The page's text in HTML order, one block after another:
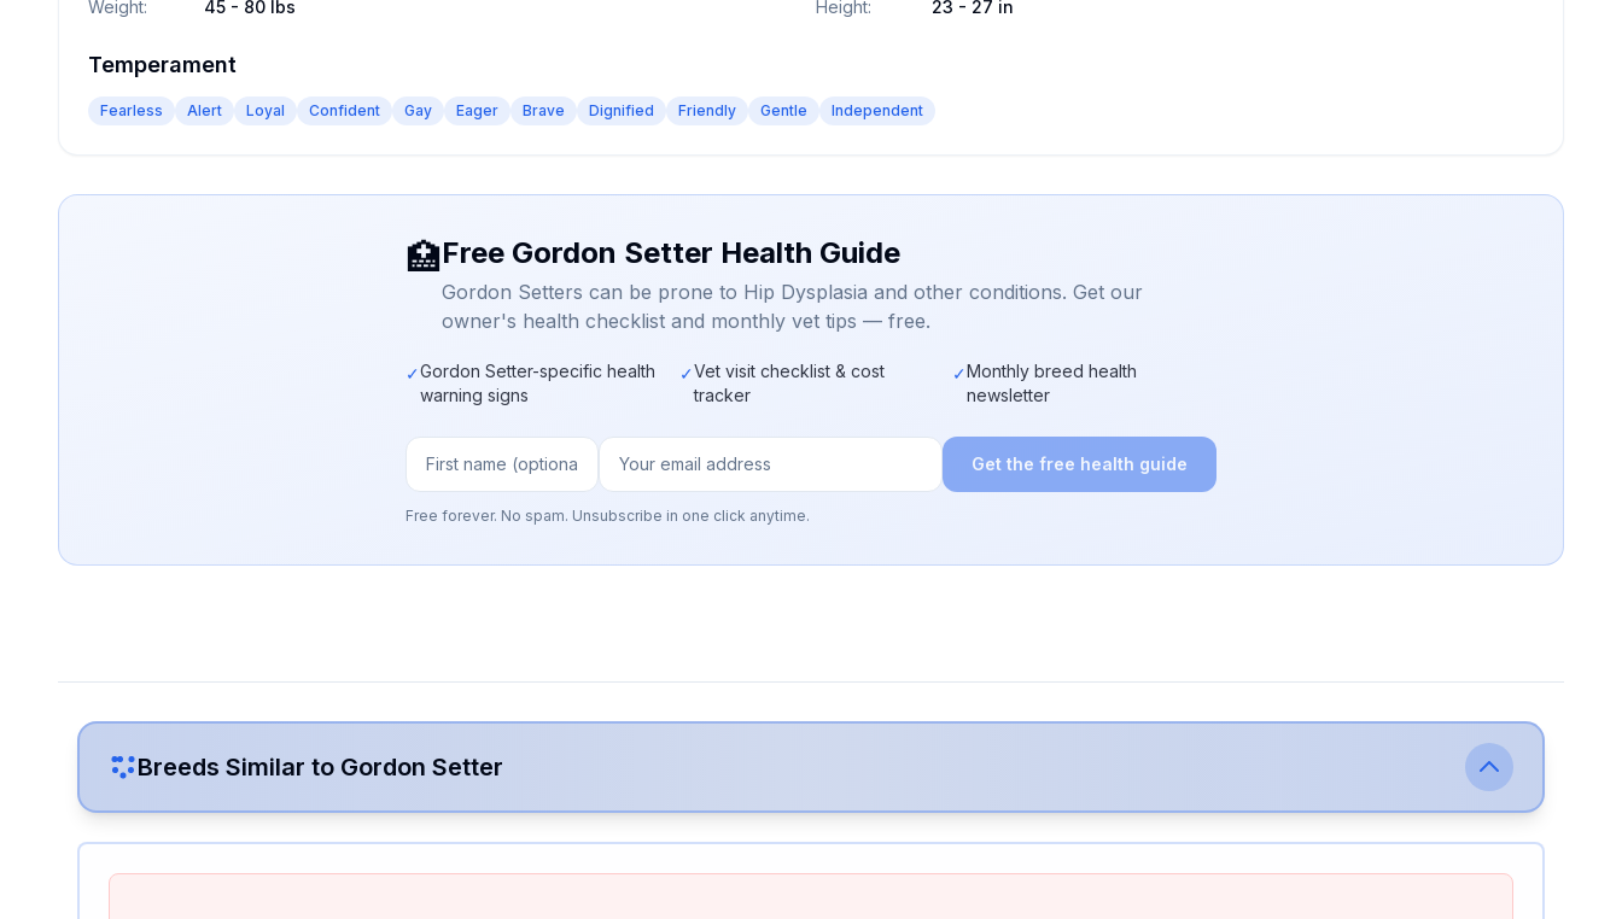
Weight: 45 - 80 lbs Height: 23 - 27 in
Temperament
Fearless Alert Loyal Confident Gay Eager Brave Dignified Friendly Gentle Independent
🏥Free Gordon Setter Health Guide
Gordon Setters can be prone to Hip Dysplasia and other conditions. Get our
owner's health checklist and monthly vet tips — free.
✓Gordon Setter-specific health
warning signs
✓Vet visit checklist & cost
tracker
✓Monthly breed health
newsletter
Get the free health guide
Free forever. No spam. Unsubscribe in one click anytime.
Breeds Similar to Gordon Setter